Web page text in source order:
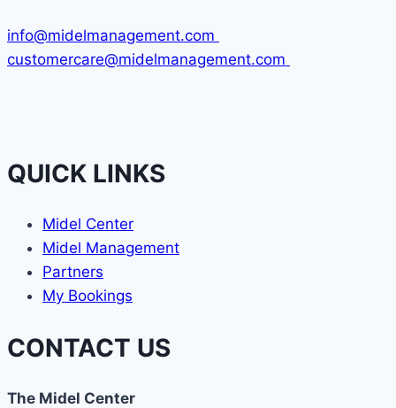
info@midelmanagement.com
customercare@midelmanagement.com
QUICK LINKS
Midel Center
Midel Management
Partners
My Bookings
CONTACT US
The Midel Center